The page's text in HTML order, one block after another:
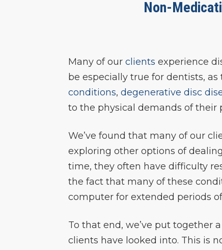
Non-
Many of ourclients experience
be especially true for dentists,
conditions,degenerative disc
to the physical demands of their
We’ve found that many of our
exploring other options of
time, they often have difficulty
the fact that many of these
computer for extended periods
To that end, we’ve put together
clients have looked into. This is